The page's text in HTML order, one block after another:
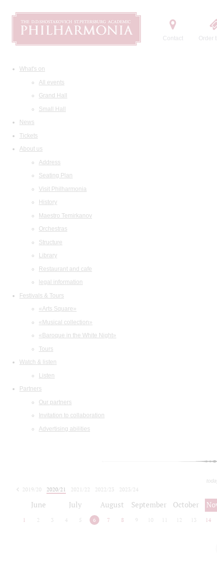
Contact Order
What's on
All events
Grand Hall
Small Hall
News
Tickets
About us
Address
Seating Plan
Visit Philharmonia
History
Maestro Temirkanov
Orchestras
Structure
Library
Restaurant and cafe
legal information
Festivals & Tours
«Arts Square»
«Musical collection»
«Baroque in the White Night»
Tours
Watch & listen
Listen
Partners
Our partners
Invitation to collaboration
Advertising abilities
2019/20 2020/21 2021/22 2022/23
2023/24
June July August September October
1 2 3 4 5 6 7 8 9 10 12 13 14